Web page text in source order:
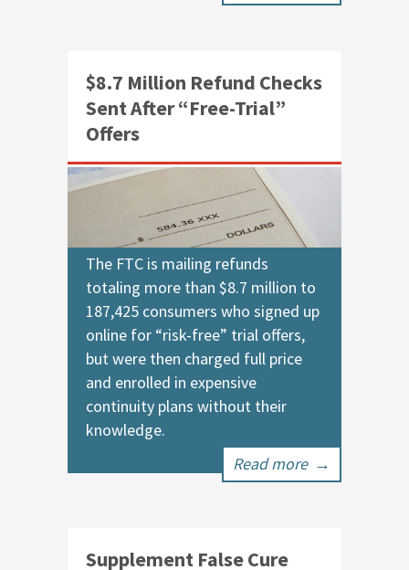
$8.7 Million Refund Checks
Sent After “Free-Trial”
Offers
The FTC is mailing refunds
totaling more than $8.7 million to
187,425 consumers who signed up
online for “risk-free” trial offers,
but were then charged full price
and enrolled in expensive
continuity plans without their
knowledge.
Read more →
Supplement False Cure